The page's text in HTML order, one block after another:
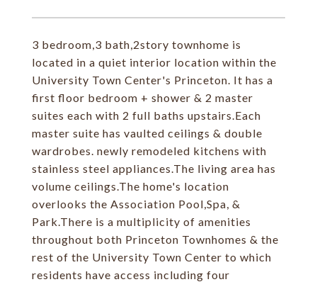
3 bedroom,3 bath,2story townhome is
located in a quiet interior location within the
University Town Center's Princeton. It has a
first floor bedroom + shower & 2 master
suites each with 2 full baths upstairs.Each
master suite has vaulted ceilings & double
wardrobes. newly remodeled kitchens with
stainless steel appliances.The living area has
volume ceilings.The home's location
overlooks the Association Pool,Spa, &
Park.There is a multiplicity of amenities
throughout both Princeton Townhomes & the
rest of the University Town Center to which
residents have access including four